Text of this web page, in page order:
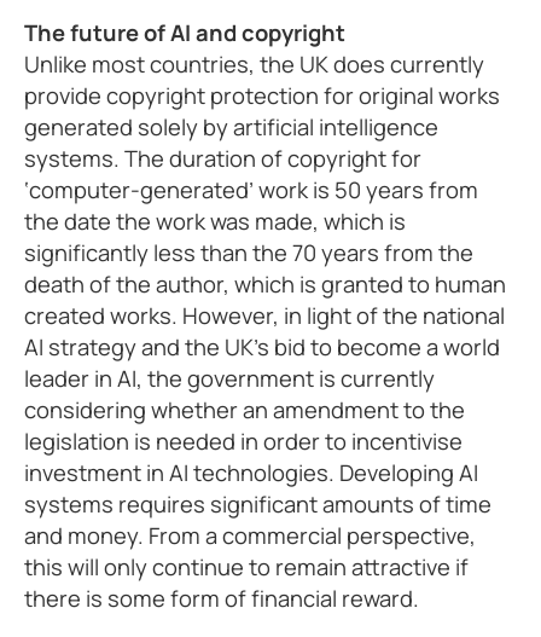
The future of AI and copyright
Unlike most countries, the UK does currently
provide copyright protection for original works
generated solely by artificial intelligence
systems. The duration of copyright for
‘computer-generated’ work is 50 years from
the date the work was made, which is
significantly less than the 70 years from the
death of the author, which is granted to human
created works. However, in light of the national
AI strategy and the UK’s bid to become a world
leader in AI, the government is currently
considering whether an amendment to the
legislation is needed in order to incentivise
investment in AI technologies. Developing AI
systems requires significant amounts of time
and money. From a commercial perspective,
this will only continue to remain attractive if
there is some form of financial reward.